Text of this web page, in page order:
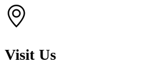
Visit Us